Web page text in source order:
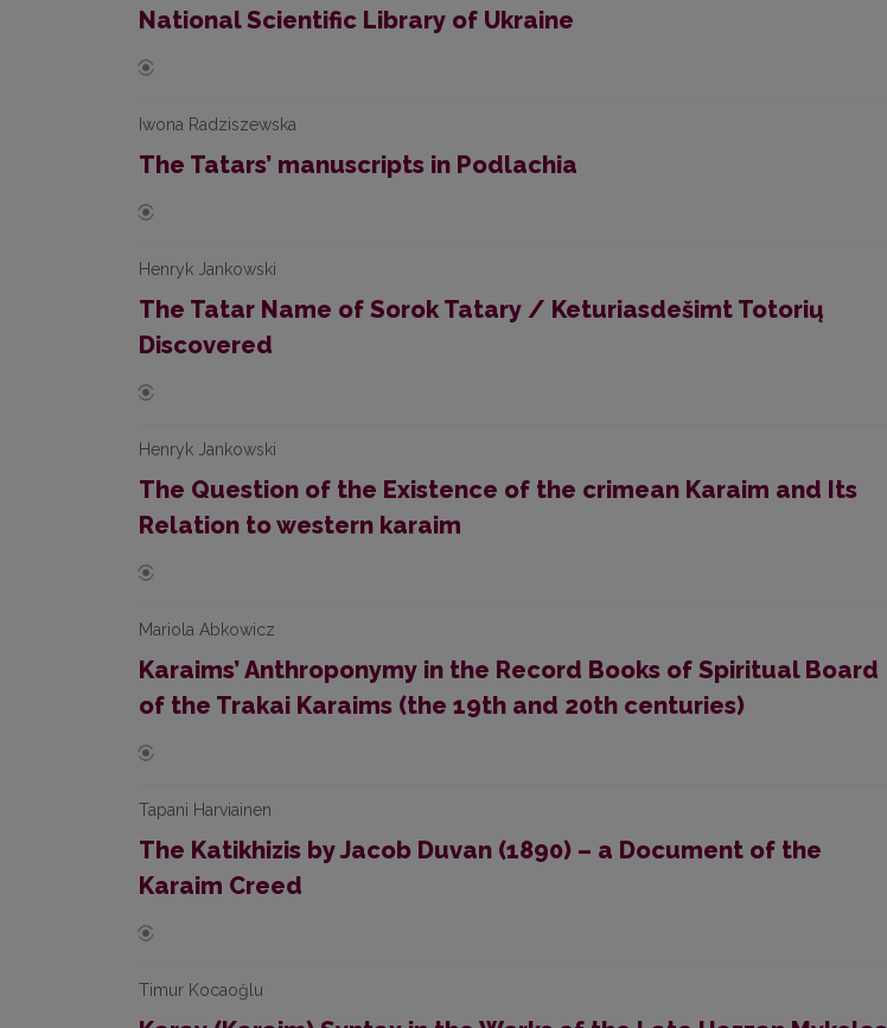
National Scientific Library of Ukraine
Iwona Radziszewska
The Tatars’ manuscripts in Podlachia
Henryk Jankowski
The Tatar Name of Sorok Tatary / Keturiasdešimt Totorių
Discovered
Henryk Jankowski
The Question of the Existence of the crimean Karaim and Its
Relation to western karaim
Mariola Abkowicz
Karaims’ Anthroponymy in the Record Books of Spiritual Board
of the Trakai Karaims (the 19th and 20th centuries)
Tapani Harviainen
The Katikhizis by Jacob Duvan (1890) – a Document of the
Karaim Creed
Timur Kocaoğlu